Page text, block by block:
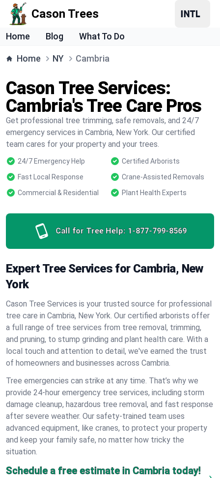
Cason Trees
Home Blog What To Do
Home NY Cambria
Cason Tree Services:
Cambria's Tree Care Pros
Get professional tree trimming, safe removals, and 24/7
emergency services in Cambria, New York. Our certified
team cares for your property and your trees.
24/7 Emergency Help
Certified Arborists
Fast Local Response
Crane-Assisted Removals
Commercial & Residential
Plant Health Experts
Call for Tree Help: 1-877-799-8569
Expert Tree Services for Cambria, New
York
Cason Tree Services is your trusted source for professional
tree care in Cambria, New York. Our certified arborists offer
a full range of tree services from tree removal, trimming,
and pruning, to stump grinding and plant health care. With a
local touch and attention to detail, we've earned the trust
of homeowners and businesses across Cambria.
Tree emergencies can strike at any time. That’s why we
provide 24-hour emergency tree services, including storm
damage cleanup, hazardous tree removal, and fast response
after severe weather. Our safety-trained team uses
advanced equipment, like cranes, to protect your property
and keep your family safe, no matter how tricky the
situation.
Schedule a free estimate in Cambria today!